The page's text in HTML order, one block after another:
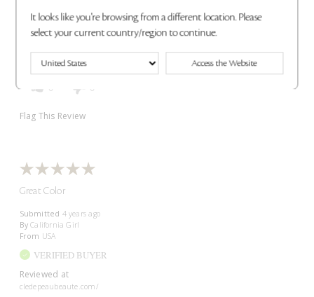
color. Changed my lipstick life for the better!
Bottom Line
Yes, I recommend this product
Was this review helpful to you?
0 0
Flag This Review
Great Color
Submitted 4 years ago
By California Girl
From USA
VERIFIED BUYER
Reviewed at
cledepeaubeaute.com/
It looks like you're browsing from a different location. Please
select your current country/region to continue.
Access the Website